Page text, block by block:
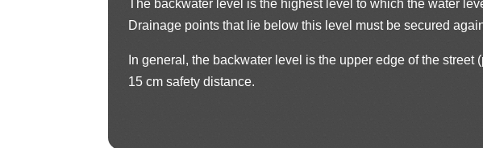
The backwater level is the highest level to which the water
Drainage points that lie below this level must be secured
In general, the backwater level is the upper edge of the
15 cm safety distance.